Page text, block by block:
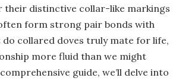
their distinctive collar-like markings
form strong pair bonds with
collared doves truly mate for life,
more fluid than we might
guide, we’ll delve into